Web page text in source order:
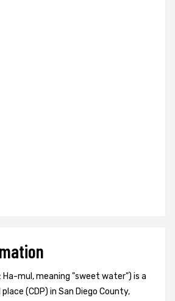
Ha-mul, meaning "sweet water") is a
(CDP) in San Diego County,